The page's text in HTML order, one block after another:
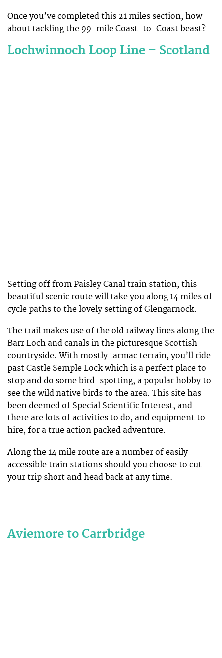
Once you’ve completed this 21 miles section, how
about tackling the 99-mile Coast-to-Coast beast?
Lochwinnoch Loop Line – Scotland
Setting off from Paisley Canal train station, this
beautiful scenic route will take you along 14 miles of
cycle paths to the lovely setting of Glengarnock.
The trail makes use of the old railway lines along the
Barr Loch and canals in the picturesque Scottish
countryside. With mostly tarmac terrain, you’ll ride
past Castle Semple Lock which is a perfect place to
stop and do some bird-spotting, a popular hobby to
see the wild native birds to the area. This site has
been deemed of Special Scientific Interest, and
there are lots of activities to do, and equipment to
hire, for a true action packed adventure.
Along the 14 mile route are a number of easily
accessible train stations should you choose to cut
your trip short and head back at any time.
Aviemore to Carrbridge